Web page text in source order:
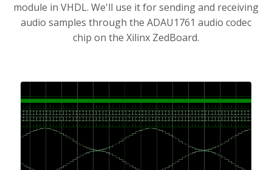
module in VHDL. We'll use it for sending and receiving
audio samples through the ADAU1761 audio codec
chip on the Xilinx ZedBoard.